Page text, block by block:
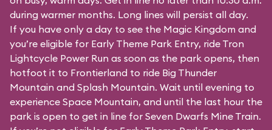
during warmer months. Long lines will persist all day.
If you have only a day to see the Magic Kingdom and
you’re eligible for Early Theme Park Entry, ride Tron
Lightcycle Power Run as soon as the park opens, then
hotfoot it to Frontierland to ride Big Thunder
Mountain and Splash Mountain. Wait until evening to
experience Space Mountain, and until the last hour the
park is open to get in line for Seven Dwarfs Mine Train.